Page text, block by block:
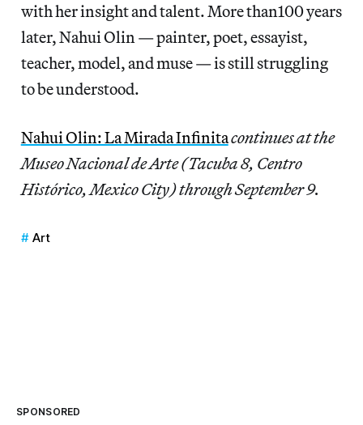
with her insight and talent. More than100 years
later, Nahui Olin — painter, poet, essayist,
teacher, model, and muse — is still struggling
to be understood.
Nahui Olin: La Mirada Infinitacontinues at the
Museo Nacional de Arte (Tacuba 8, Centro
Histórico, Mexico City) through September 9.
Art
SPONSORED